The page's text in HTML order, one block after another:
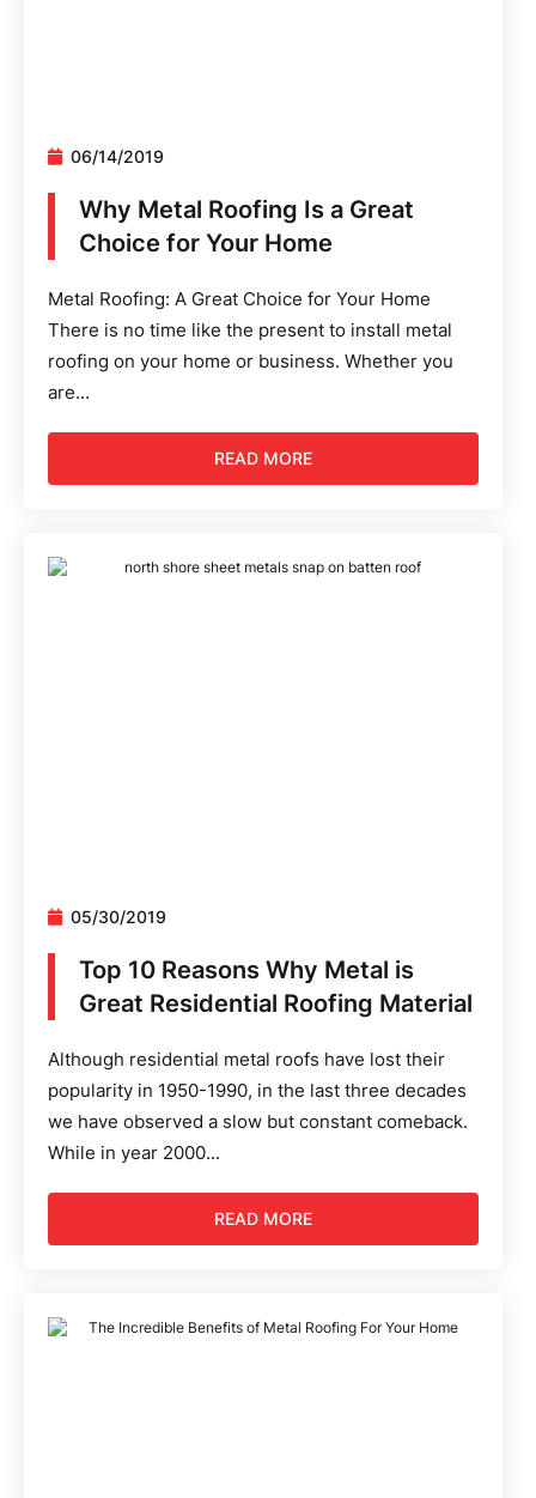
06/14/2019
Why Metal Roofing Is a Great
Choice for Your Home
Metal Roofing: A Great Choice for Your Home
There is no time like the present to install metal
roofing on your home or business. Whether you
are...
READ MORE
05/30/2019
Top 10 Reasons Why Metal is
Great Residential Roofing Material
Although residential metal roofs have lost their
popularity in 1950-1990, in the last three decades
we have observed a slow but constant comeback.
While in year 2000...
READ MORE